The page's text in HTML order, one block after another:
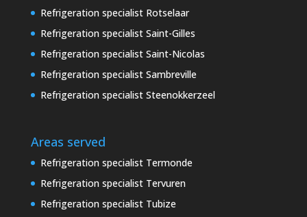
Refrigeration specialist Rotselaar
Refrigeration specialist Saint-Gilles
Refrigeration specialist Saint-Nicolas
Refrigeration specialist Sambreville
Refrigeration specialist Steenokkerzeel
Areas served
Refrigeration specialist Termonde
Refrigeration specialist Tervuren
Refrigeration specialist Tubize